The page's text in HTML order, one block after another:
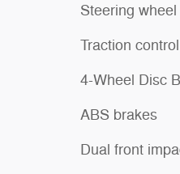
Steering
Traction control
4-Wheel Disc
ABS brakes
Dual front